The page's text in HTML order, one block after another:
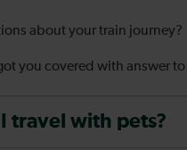
about your train journey?
you covered with answer
I travel with pets?